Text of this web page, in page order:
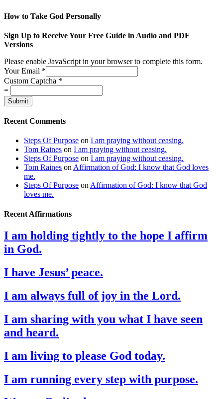
How to Take God Personally
Sign Up to Receive Your Free Guide in Audio and PDF
Versions
Please enable JavaScript in your browser to complete this form.
Your Email *
Custom Captcha *
=
Submit
Recent Comments
Steps Of Purpose on I am praying without ceasing.
Tom Raines on I am praying without ceasing.
Steps Of Purpose on I am praying without ceasing.
Tom Raines onAffirmation of God: I know that God loves
me.
Steps Of Purpose onAffirmation of God: I know that God
loves me.
Recent Affirmations
I am holding tightly to the hope I affirm
in God.
I have Jesus’ peace.
I am always full of joy in the Lord.
I am sharing with you what I have seen
and heard.
I am living to please God today.
I am running every step with purpose.